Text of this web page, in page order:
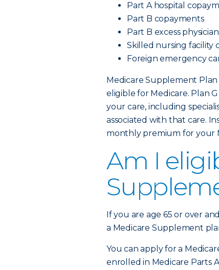
Part A hospital
Part B copayments
Part B excess
Skilled nursing facility
Foreign emergency
Medicare Supplement
eligible for Medicare. Plan
your care, including
associated with that care.
monthly premium for your
Am I
If you are age 65 or over
a Medicare Supplement
You can apply for a
enrolled in Medicare Parts